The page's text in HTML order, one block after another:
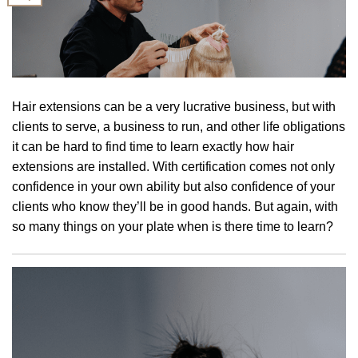
Hair extensions can be a very lucrative business, but with
clients to serve, a business to run, and other life obligations
it can be hard to find time to learn exactly how hair
extensions are installed. With certification comes not only
confidence in your own ability but also confidence of your
clients who know they’ll be in good hands. But again, with
so many things on your plate when is there time to learn?